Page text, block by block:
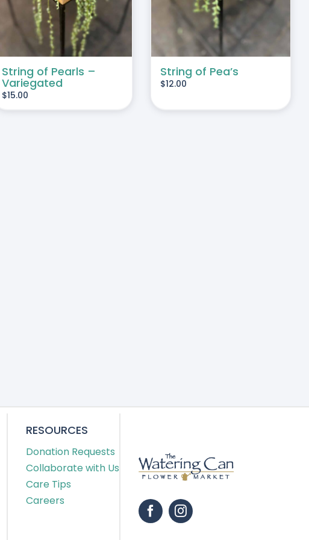
String of Pearls –
Variegated
$15.00
String of Pea’s
$12.00
RESOURCES
Donation Requests
Collaborate with Us
Care Tips
Careers